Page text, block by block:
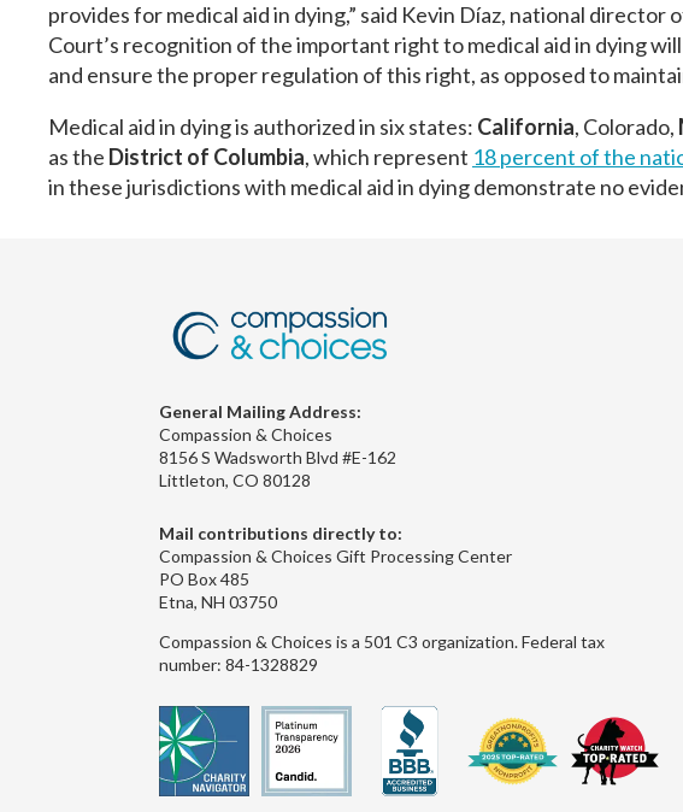
provides for medical aid in dying,” said Kevin Díaz, national director
Court’s recognition of the important right to medical aid in dying
and ensure the proper regulation of this right, as opposed to
Medical aid in dying is authorized in six states: California, Colorado,
as the District of Columbia, which represent 18 percent of the
in these jurisdictions with medical aid in dying demonstrate no
General Mailing Address:
Compassion & Choices
8156 S Wadsworth Blvd #E-162
Littleton, CO 80128
Mail contributions directly to:
Compassion & Choices Gift Processing Center
PO Box 485
Etna, NH 03750
Compassion & Choices is a 501 C3 organization. Federal tax
number: 84-1328829